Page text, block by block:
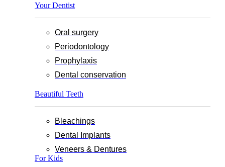
Your Dentist
Oral surgery
Periodontology
Prophylaxis
Dental conservation
Beautiful Teeth
Bleachings
Dental Implants
Veneers & Dentures
For Kids